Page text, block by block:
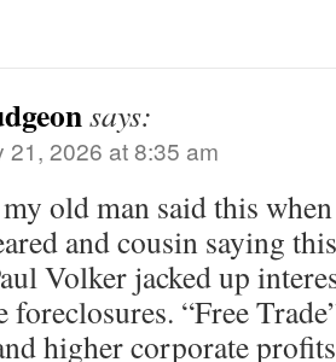
says:
21, 2026 at 8:35 am
old man said this
and cousin saying
Volker jacked up
foreclosures. “Free
higher corporate